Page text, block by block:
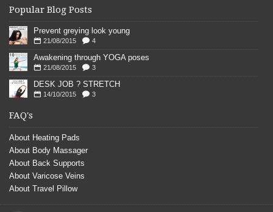
Popular Blog Posts
Prevent greying look young
21/08/2015 4
Awakening through YOGA poses
21/08/2015 3
DESK JOB ? STRETCH
14/10/2015 3
FAQ's
About Heating Pads
About Body Massager
About Back Supports
About Varicose Veins
About Travel Pillow